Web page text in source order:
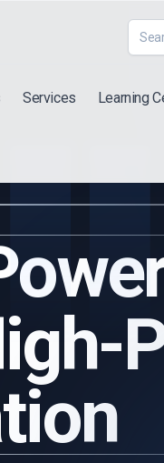
"Products"
Services Learning